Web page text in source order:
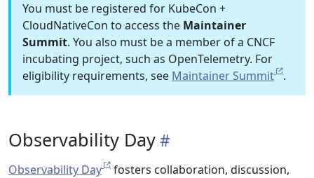
You must be registered for KubeCon +
CloudNativeCon to access the Maintainer
Summit. You also must be a member of a CNCF
incubating project, such as OpenTelemetry. For
eligibility requirements, see Maintainer Summit .
Observability Day
Observability Day
fosters collaboration, discussion,